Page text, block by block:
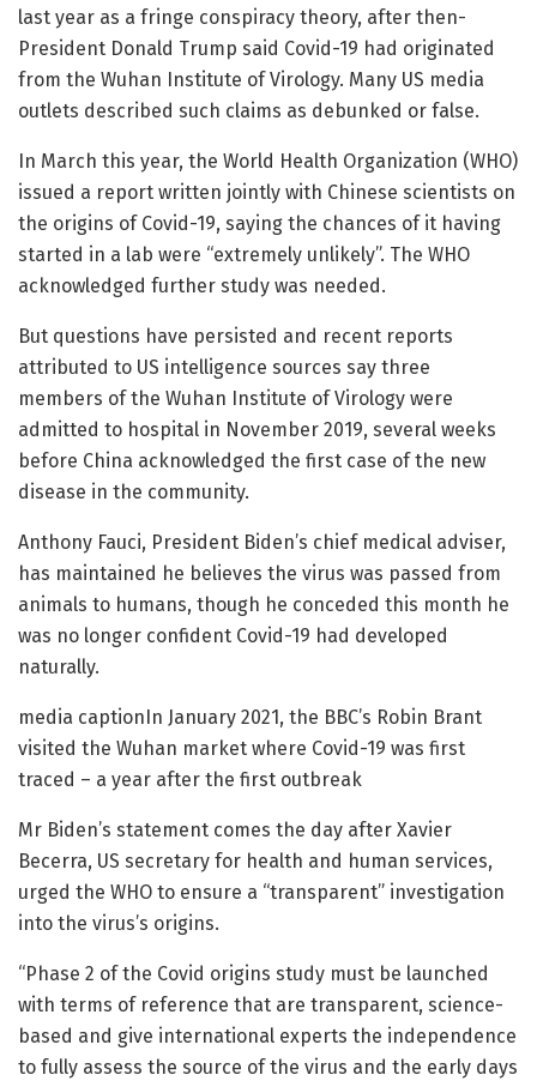
last year as a fringe conspiracy theory, after then-
President Donald Trump said Covid-19 had originated
from the Wuhan Institute of Virology. Many US media
outlets described such claims as debunked or false.
In March this year, the World Health Organization (WHO)
issued a report written jointly with Chinese scientists on
the origins of Covid-19, saying the chances of it having
started in a lab were “extremely unlikely”. The WHO
acknowledged further study was needed.
But questions have persisted and recent reports
attributed to US intelligence sources say three
members of the Wuhan Institute of Virology were
admitted to hospital in November 2019, several weeks
before China acknowledged the first case of the new
disease in the community.
Anthony Fauci, President Biden’s chief medical adviser,
has maintained he believes the virus was passed from
animals to humans, though he conceded this month he
was no longer confident Covid-19 had developed
naturally.
media captionIn January 2021, the BBC’s Robin Brant
visited the Wuhan market where Covid-19 was first
traced – a year after the first outbreak
Mr Biden’s statement comes the day after Xavier
Becerra, US secretary for health and human services,
urged the WHO to ensure a “transparent” investigation
into the virus’s origins.
“Phase 2 of the Covid origins study must be launched
with terms of reference that are transparent, science-
based and give international experts the independence
to fully assess the source of the virus and the early days